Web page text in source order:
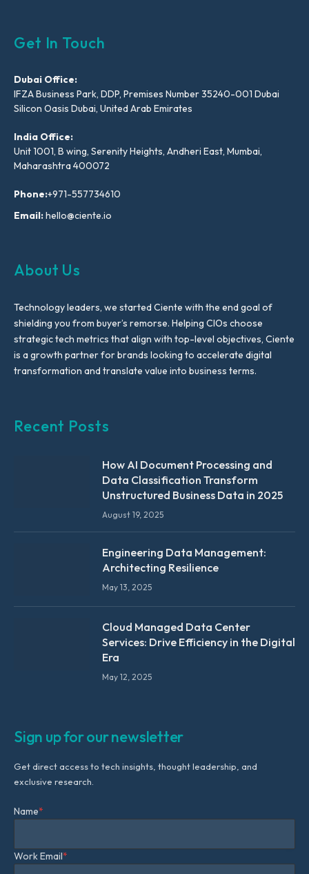
Get In Touch
Dubai Office:
IFZA Business Park, DDP, Premises Number 35240-001 Dubai
Silicon Oasis Dubai, United Arab Emirates
India Office:
Unit 1001, B wing, Serenity Heights, Andheri East, Mumbai,
Maharashtra 400072
Phone:+971-557734610
Email:hello@ciente.io
About Us
Technology leaders, we started Ciente with the end goal of
shielding you from buyer’s remorse. Helping CIOs choose
strategic tech metrics that align with top-level objectives, Ciente
is a growth partner for brands looking to accelerate digital
transformation and translate value into business terms.
Recent Posts
How AI Document Processing and
Data Classification Transform
Unstructured Business Data in 2025
August 19, 2025
Engineering Data Management:
Architecting Resilience
May 13, 2025
Cloud Managed Data Center
Services: Drive Efficiency in the Digital
Era
May 12, 2025
Sign up for our newsletter
Get direct access to tech insights, thought leadership, and
exclusive research.
Name*
Work Email*